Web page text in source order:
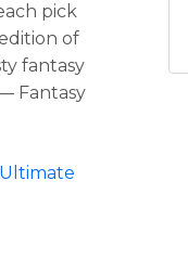
pick
of
fantasy
Fantasy
Ultimate